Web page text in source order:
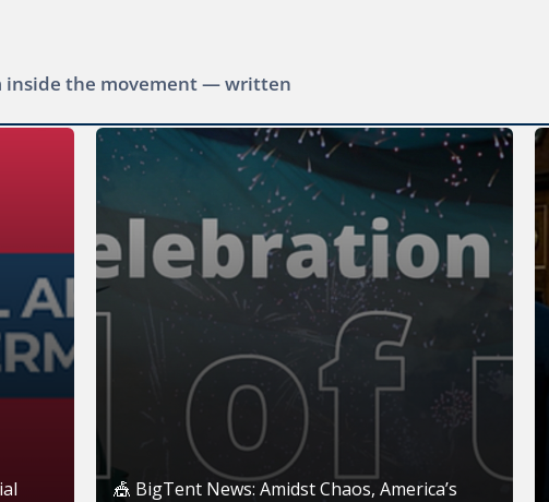
inside the movement — written